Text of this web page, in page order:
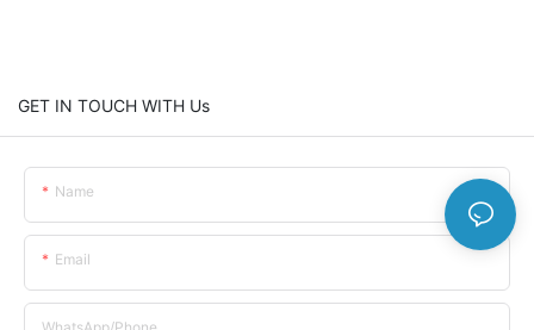
GET IN TOUCH WITH Us
Name
Email